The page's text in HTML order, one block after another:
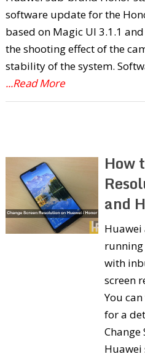
software update for the
based on Magic UI 3.1.1
the shooting effect of the
stability of the system.
...Read More
How
and
Huawei
running
with
screen
You
for a
Change
Huawei